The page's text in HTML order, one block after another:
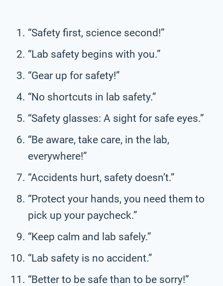
“Safety first, science second!”
“Lab safety begins with you.”
“Gear up for safety!”
“No shortcuts in lab safety.”
“Safety glasses: A sight for safe eyes.”
“Be aware, take care, in the lab,
everywhere!”
“Accidents hurt, safety doesn’t.”
“Protect your hands, you need them to
pick up your paycheck.”
“Keep calm and lab safely.”
“Lab safety is no accident.”
“Better to be safe than to be sorry!”